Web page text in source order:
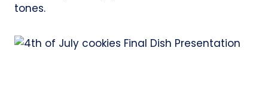
tones.